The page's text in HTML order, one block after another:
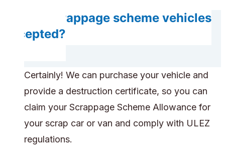
Are scrappage scheme vehicles
accepted?
Certainly! We can purchase your vehicle and
provide a destruction certificate, so you can
claim your Scrappage Scheme Allowance for
your scrap car or van and comply with ULEZ
regulations.